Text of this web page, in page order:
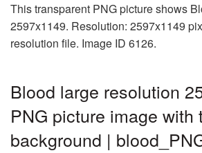
This transparent PNG picture shows
2597x1149. Resolution: 2597x1149
resolution file. Image ID 6126.
Blood large resolution
PNG picture image with
background |